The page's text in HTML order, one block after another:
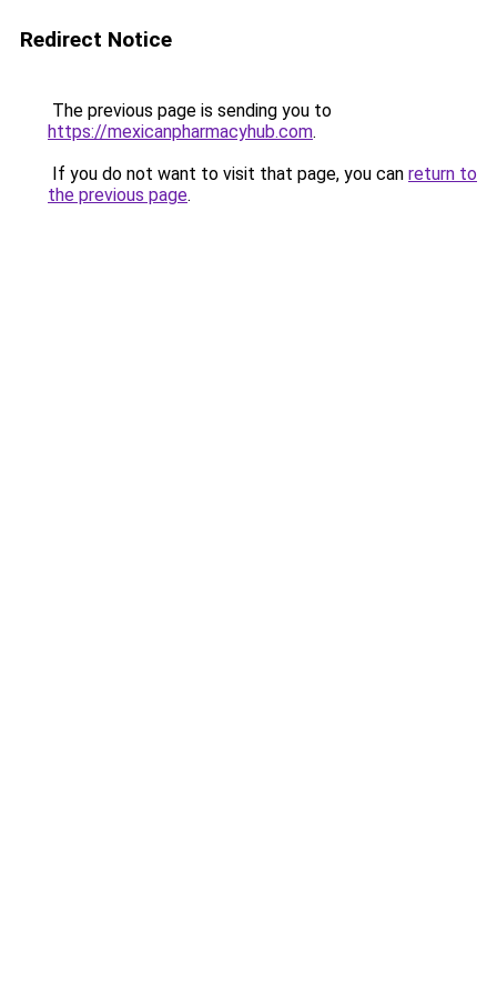
Redirect Notice
The previous page is sending you to
https://mexicanpharmacyhub.com.
If you do not want to visit that page, you can return to
the previous page.